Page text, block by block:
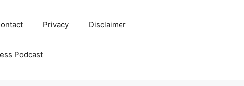
Privacy Disclaimer
Podcast